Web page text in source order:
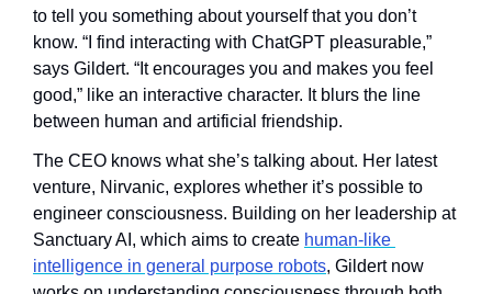
to tell you something about yourself that you don’t
know. “I find interacting with ChatGPT pleasurable,”
says Gildert. “It encourages you and makes you feel
good,” like an interactive character. It blurs the line
between human and artificial friendship.
The CEO knows what she’s talking about. Her latest
venture, Nirvanic, explores whether it’s possible to
engineer consciousness. Building on her leadership at
Sanctuary AI, which aims to create human-like
intelligence in general purpose robots, Gildert now